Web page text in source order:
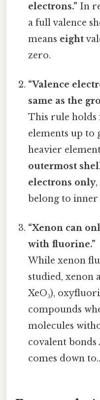
electrons.” In
a full valence
means eight
zero.
“Valence
same as the
This rule holds
elements up to
heavier
outermost
electrons only
belong to inner
“Xenon can
with fluorine.”
While xenon
studied, xenon
XeO₃),
compounds
molecules
covalent
comes down to..